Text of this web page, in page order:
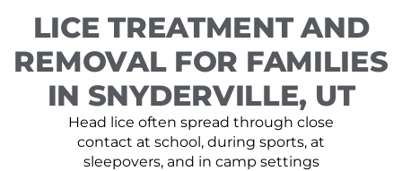
LICE TREATMENT AND
REMOVAL FOR FAMILIES
IN SNYDERVILLE, UT
Head lice often spread through close
contact at school, during sports, at
sleepovers, and in camp settings